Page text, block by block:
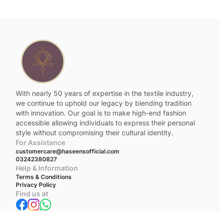
With nearly 50 years of expertise in the textile industry,
we continue to uphold our legacy by blending tradition
with innovation. Our goal is to make high-end fashion
accessible allowing individuals to express their personal
style without compromising their cultural identity.
For Assistance
customercare@haseensofficial.com
03242380827
Help & Information
Terms & Conditions
Privacy Policy
Find us at